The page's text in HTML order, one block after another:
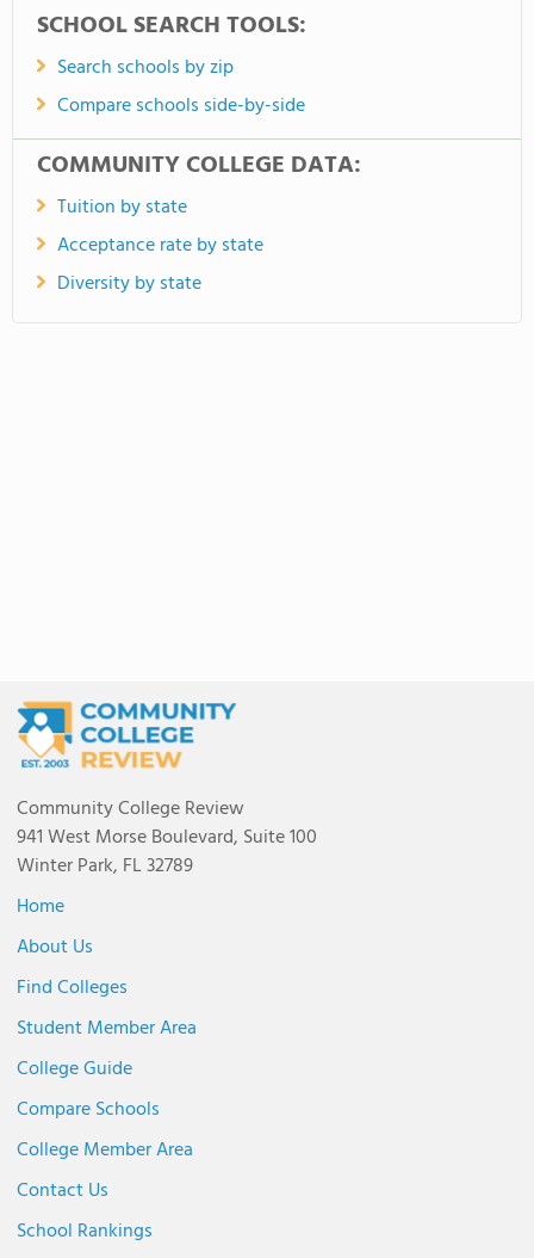
SCHOOL SEARCH TOOLS:
Search schools by zip
Compare schools side-by-side
COMMUNITY COLLEGE DATA:
Tuition by state
Acceptance rate by state
Diversity by state
Community College Review
941 West Morse Boulevard, Suite 100
Winter Park, FL 32789
Home
About Us
Find Colleges
Student Member Area
College Guide
Compare Schools
College Member Area
Contact Us
School Rankings